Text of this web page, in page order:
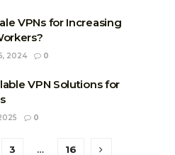
VPNs for Increasing
2024 0
VPN Solutions for
0
3 … 16